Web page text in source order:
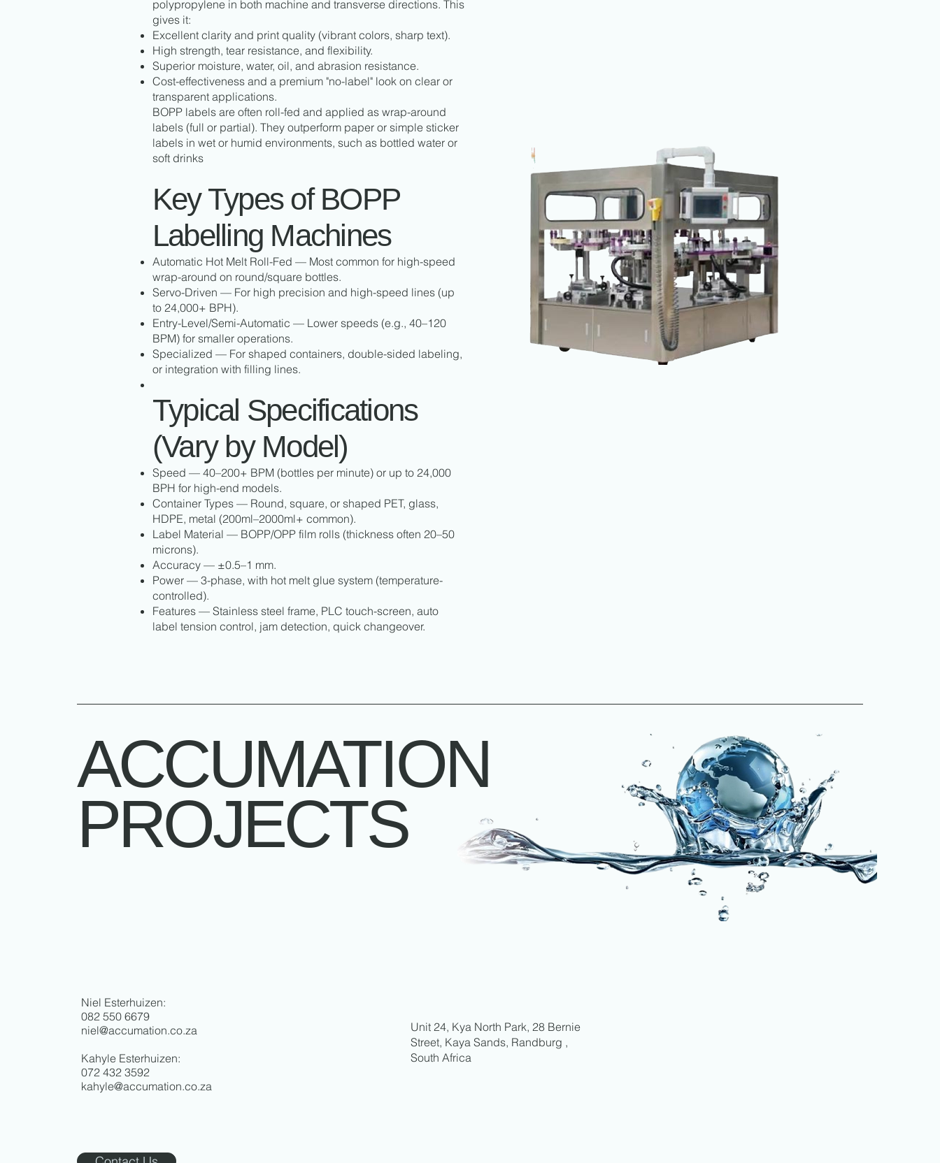
polypropylene in both machine and transverse directions. This
gives it:
Excellent clarity and print quality (vibrant colors, sharp text).
High strength, tear resistance, and flexibility.
Superior moisture, water, oil, and abrasion resistance.
Cost-effectiveness and a premium "no-label" look on clear or
transparent applications.
BOPP labels are often roll-fed and applied as wrap-around
labels (full or partial). They outperform paper or simple sticker
labels in wet or humid environments, such as bottled water or
soft drinks
Key Types of BOPP
Labelling Machines
Automatic Hot Melt Roll-Fed — Most common for high-speed
wrap-around on round/square bottles.
Servo-Driven — For high precision and high-speed lines (up
to 24,000+ BPH).
Entry-Level/Semi-Automatic — Lower speeds (e.g., 40–120
BPM) for smaller operations.
Specialized — For shaped containers, double-sided labeling,
or integration with filling lines.
Typical Specifications
(Vary by Model)
Speed — 40–200+ BPM (bottles per minute) or up to 24,000
BPH for high-end models.
Container Types — Round, square, or shaped PET, glass,
HDPE, metal (200ml–2000ml+ common).
Label Material — BOPP/OPP film rolls (thickness often 20–50
microns).
Accuracy — ±0.5–1 mm.
Power — 3-phase, with hot melt glue system (temperature-
controlled).
Features — Stainless steel frame, PLC touch-screen, auto
label tension control, jam detection, quick changeover.
ACCUMATION
PROJECTS
Niel Esterhuizen:
082 550 6679
niel@accumation.co.za
Kahyle Esterhuizen:
072 432 3592
kahyle@accumation.co.za
Unit 24, Kya North Park, 28 Bernie
Street, Kaya Sands, Randburg ,
South Africa